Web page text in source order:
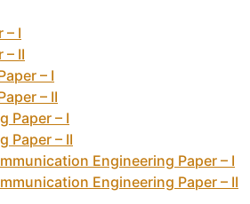
– I
– II
– I
– II
Paper – I
Paper – II
Engineering Paper – I
Engineering Paper – II